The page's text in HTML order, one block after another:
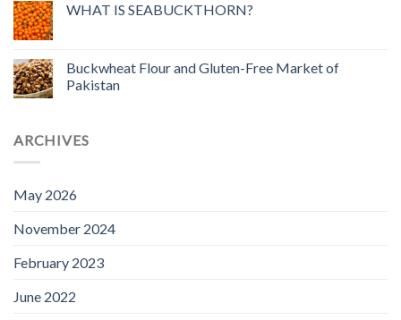
WHAT IS SEABUCKTHORN?
Buckwheat Flour and Gluten-Free Market of
Pakistan
ARCHIVES
May 2026
November 2024
February 2023
June 2022